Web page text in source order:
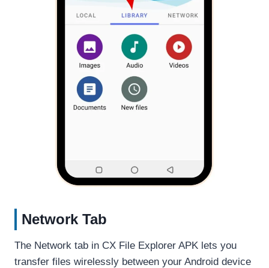
Network Tab
The Network tab in CX File Explorer APK lets you
transfer files wirelessly between your Android device